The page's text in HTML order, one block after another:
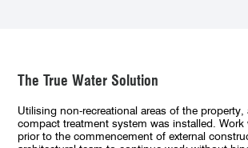
The True Water Solution
Utilising non-recreational areas of the
compact treatment system was installed. Work
prior to the commencement of external